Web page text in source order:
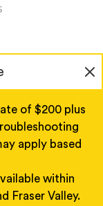
of $200 plus
apply based
within
Fraser Valley.
as manufacturer